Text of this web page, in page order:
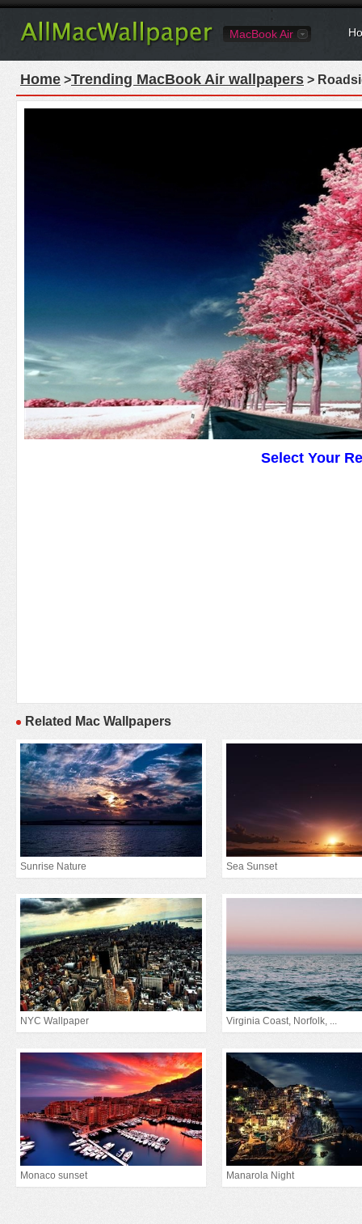
MacBook Air
Home >Trending MacBook Air wallpapers >
Select Your
Related Mac Wallpapers
Sunrise Nature Sea Sunset
NYC Wallpaper Virginia Coast, Norfolk, ...
Monaco sunset Manarola Night